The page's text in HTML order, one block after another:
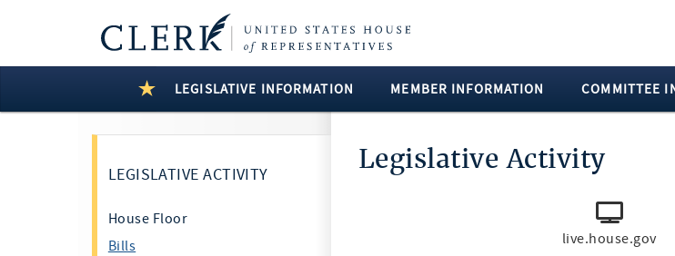
LEGISLATIVE INFORMATION MEMBER INFORMATION COMMITTEE
LEGISLATIVE ACTIVITY
House Floor
Bills
Legislative Activity
live.house.gov